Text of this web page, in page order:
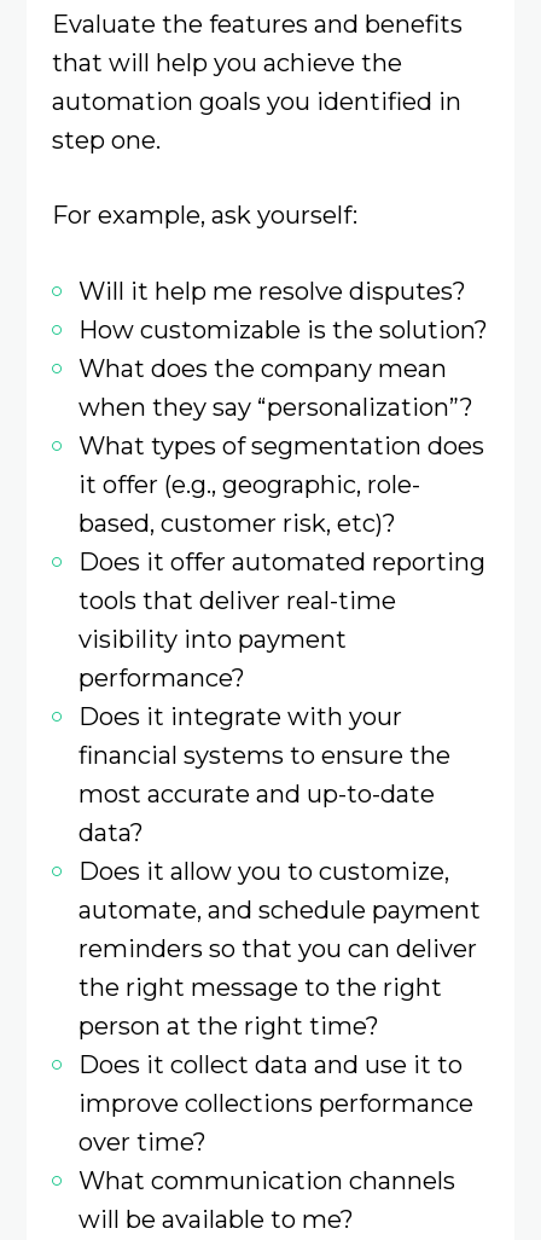
Evaluate the features and benefits
that will help you achieve the
automation goals you identified in
step one.
For example, ask yourself:
Will it help me resolve disputes?
How customizable is the solution?
What does the company mean
when they say “personalization”?
What types of segmentation does
it offer (e.g., geographic, role-
based, customer risk, etc)?
Does it offer automated reporting
tools that deliver real-time
visibility into payment
performance?
Does it integrate with your
financial systems to ensure the
most accurate and up-to-date
data?
Does it allow you to customize,
automate, and schedule payment
reminders so that you can deliver
the right message to the right
person at the right time?
Does it collect data and use it to
improve collections performance
over time?
What communication channels
will be available to me?